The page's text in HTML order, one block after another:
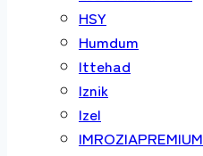
HSY
Humdum
Ittehad
Iznik
Izel
IMROZIAPREMIUM